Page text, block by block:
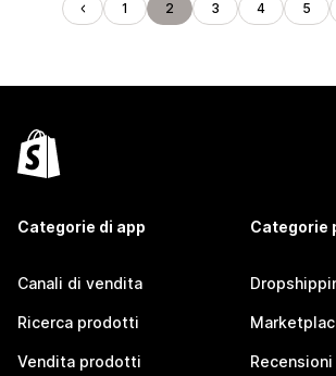
1 2 3 4 5
Categorie di app
Canali di vendita
Ricerca prodotti
Vendita prodotti
Categorie